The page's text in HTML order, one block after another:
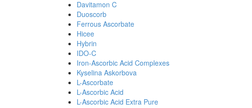
Davitamon C
Duoscorb
Ferrous Ascorbate
Hicee
Hybrin
IDO-C
Iron-Ascorbic Acid Complexes
Kyselina Askorbova
L-Ascorbate
L-Ascorbic Acid
L-Ascorbic Acid Extra Pure